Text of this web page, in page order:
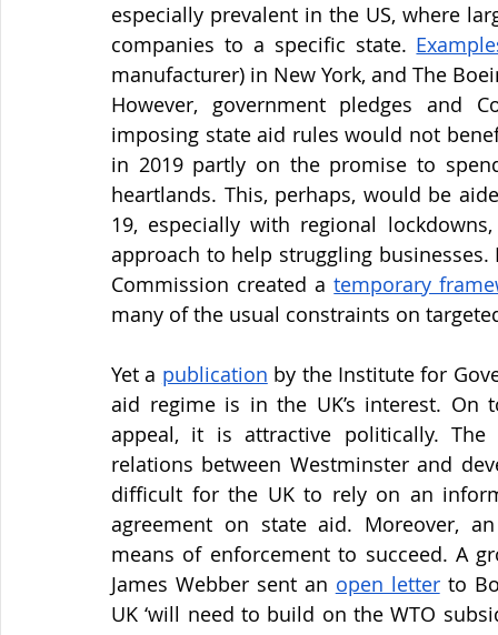
especially prevalent in the US, where
companies to a specific state.
manufacturer) in New York, and The
However, government pledges and
imposing state aid rules would not
in 2019 partly on the promise to
heartlands. This, perhaps, would be
19, especially with regional
approach to help struggling
Commission created a temporary
many of the usual constraints on
Yet a publication by the Institute for
aid regime is in the UK’s interest. On
appeal, it is attractive politically.
relations between Westminster and
difficult for the UK to rely on an
agreement on state aid. Moreover,
means of enforcement to succeed. A
James Webber sent an open letter to
UK ‘will need to build on the WTO